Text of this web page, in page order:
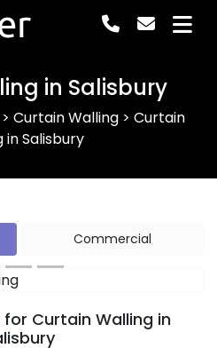
in Salisbury
Curtain Walling> Curtain
in Salisbury
Commercial
Curtain Walling in